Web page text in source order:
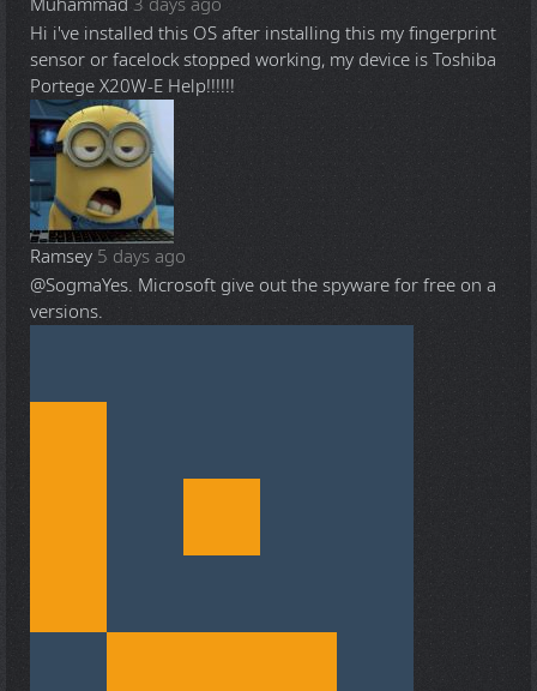
Hi i've installed this OS after installing this my fingerprint
sensor or facelock stopped working, my device is Toshiba
Portege X20W-E Help!!!!!!
Ramsey 5 days ago
@SogmaYes. Microsoft give out the spyware for free on a
versions.